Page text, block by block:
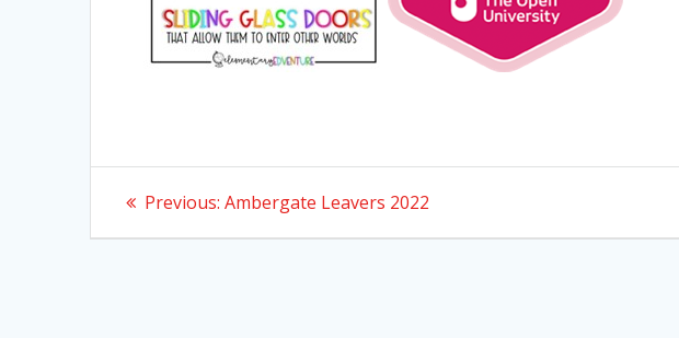
Post
navigation
Previous: Previous
Ambergate Leavers 2022